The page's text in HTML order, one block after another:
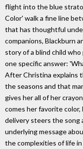
flight into the blue
Color' walk a fine line
that has thoughtful
companions, Blackburn
story of a blind child
one specific answer:
After Christina explains
the seasons and that
gives her all of her
comes her favorite
delivery steers the song
underlying message
the complexities of life